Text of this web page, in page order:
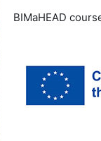
BIMaHEAD